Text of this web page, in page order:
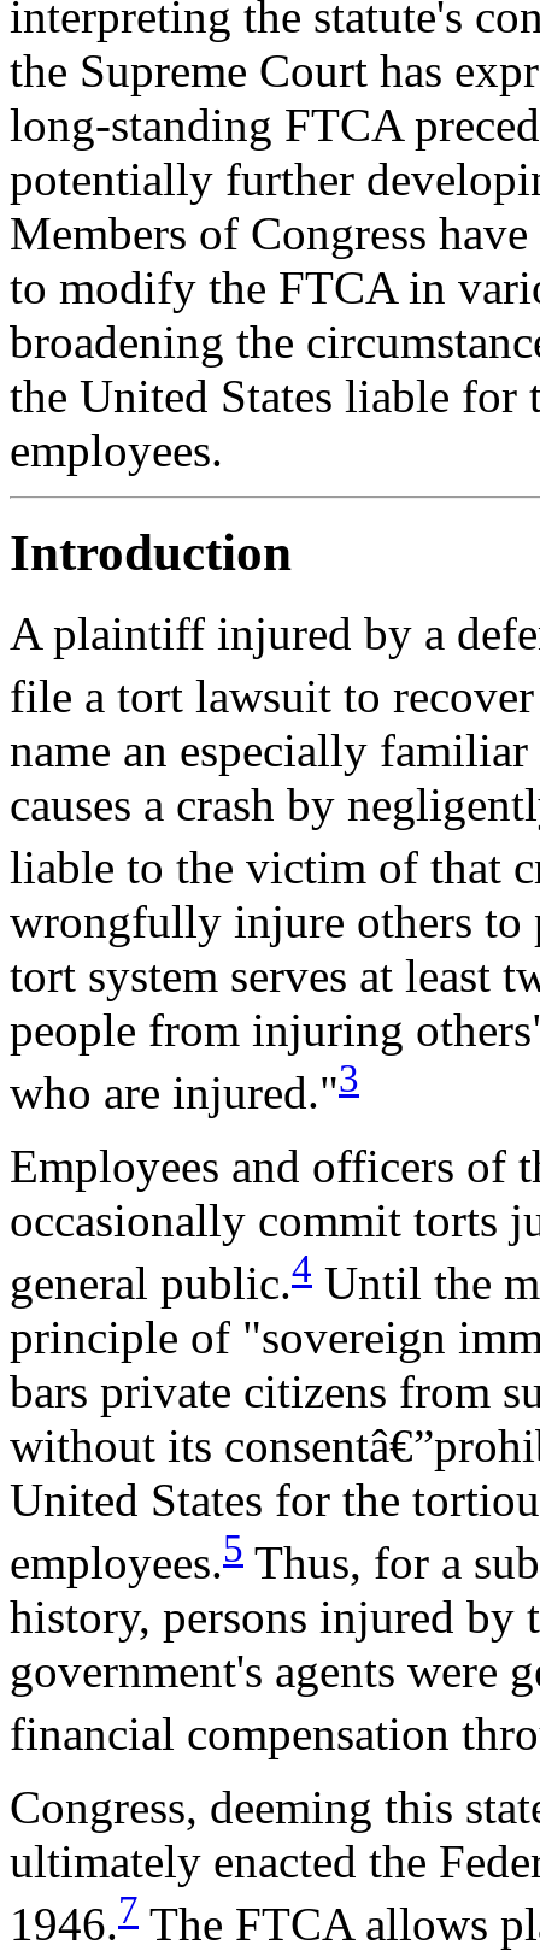
interpreting the statute's
the Supreme Court has
long-standing FTCA
potentially further
Members of Congress
to modify the FTCA in
broadening the
the United States liable
employees.
Introduction
A plaintiff injured by a
file a tort lawsuit to
name an especially
causes a crash by
liable to the victim of that
wrongfully injure others to
tort system serves at least
people from injuring
who are injured."3
Employees and officers of
occasionally commit torts
general public.4 Until the
principle of "sovereign
bars private citizens from
without its
United States for the
employees.5 Thus, for a
history, persons injured by
government's agents were
financial compensation
Congress, deeming this
ultimately enacted the
1946.7 The FTCA allows